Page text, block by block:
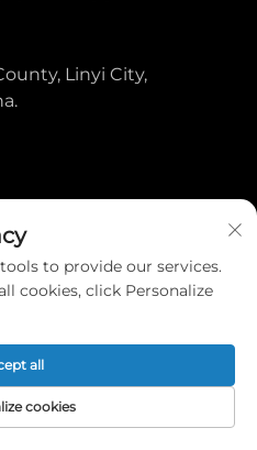
Linyi City,
to provide our services.
cookies, click Personalize
cookies
all